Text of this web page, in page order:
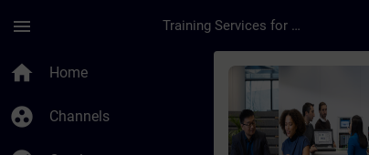
menu Training Services for Digital Industries
home Home
group_work Channels
Course -